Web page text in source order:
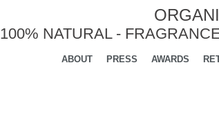
100% NATURAL -
ABOUT PRESS AWARDS